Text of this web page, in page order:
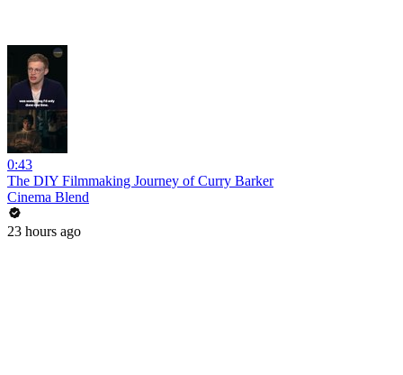
0:43
The DIY Filmmaking Journey of Curry Barker
Cinema Blend
23 hours ago